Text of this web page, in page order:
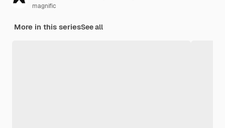
magnific
More in this seriesSee all